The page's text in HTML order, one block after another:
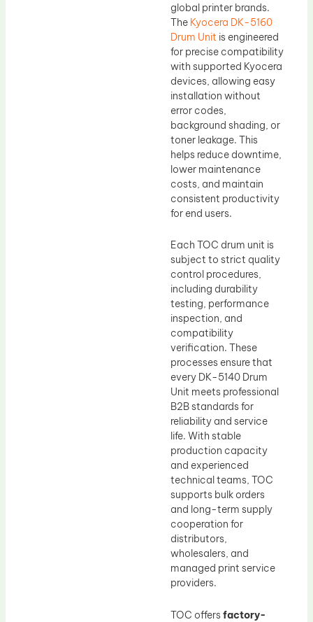
global printer brands.
The Kyocera DK-5160
Drum Unit is engineered
for precise compatibility
with supported Kyocera
devices, allowing easy
installation without
error codes,
background shading, or
toner leakage. This
helps reduce downtime,
lower maintenance
costs, and maintain
consistent productivity
for end users.
Each TOC drum unit is
subject to strict quality
control procedures,
including durability
testing, performance
inspection, and
compatibility
verification. These
processes ensure that
every DK-5140 Drum
Unit meets professional
B2B standards for
reliability and service
life. With stable
production capacity
and experienced
technical teams, TOC
supports bulk orders
and long-term supply
cooperation for
distributors,
wholesalers, and
managed print service
providers.
TOC offersfactory-